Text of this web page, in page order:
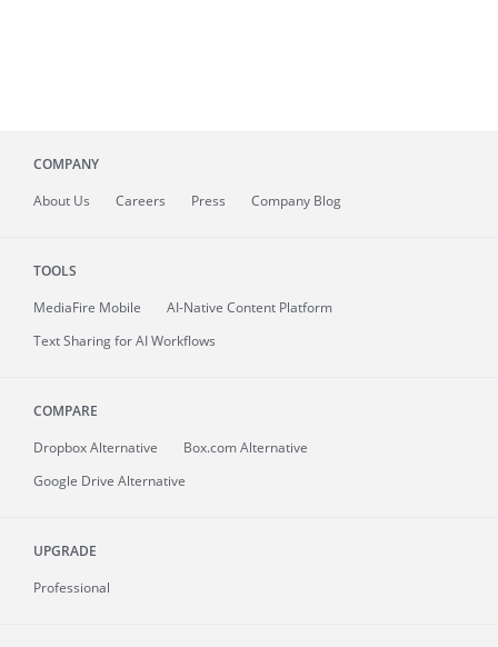
COMPANY
About Us Careers Press Company Blog
TOOLS
MediaFire Mobile
AI-Native Content Platform
Text Sharing for AI Workflows
COMPARE
Dropbox Alternative
Box.com Alternative
Google Drive Alternative
UPGRADE
Professional